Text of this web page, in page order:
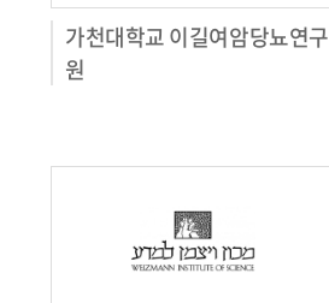
가천대학교 이길여암당뇨연구
원